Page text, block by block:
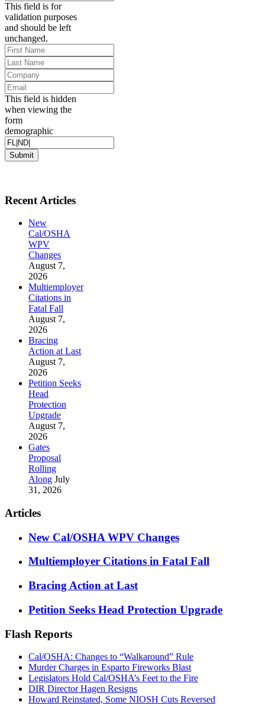
This field is for
validation purposes
and should be left
unchanged.
First
Name*
Last
Name*
Company
Email
This field is hidden
when viewing the
form
demographic
Submit
Recent Articles
New
Cal/OSHA
WPV
Changes
August 7,
2026
Multiemployer
Citations in
Fatal Fall
August 7,
2026
Bracing
Action at Last
August 7,
2026
Petition Seeks
Head
Protection
Upgrade
August 7,
2026
Gates
Proposal
Rolling
Along July
31, 2026
Articles
New Cal/OSHA WPV Changes
Multiemployer Citations in Fatal Fall
Bracing Action at Last
Petition Seeks Head Protection Upgrade
Flash Reports
Cal/OSHA: Changes to “Walkaround” Rule
Murder Charges in Esparto Fireworks Blast
Legislators Hold Cal/OSHA’s Feet to the Fire
DIR Director Hagen Resigns
Howard Reinstated, Some NIOSH Cuts Reversed